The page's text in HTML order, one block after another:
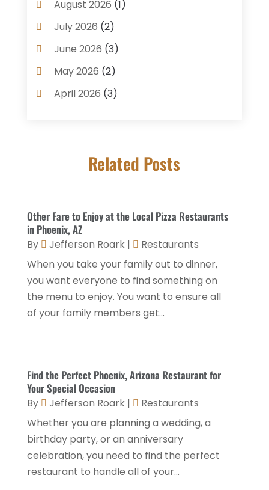
Cake Shop(1)
Caterer(1)
Coffee Shop(1)
Condos(2)
Food And Drink
(1)
Health Food Restaurant(1)
Hospitality Jobs(2)
Hotel(6)
Hotel Barge(1)
Hotels(84)
Motel(1)
Resorts(8)
Restaurant (31)
Restaurants (46)
Travel(1)
August 2026 (1)
July 2026 (2)
June 2026 (3)
May 2026 (2)
April 2026 (3)
December 2025(1)
September 2025
April 2025(2)
January 2025(1)
December 2024(1)
November 2024(1)
February 2024(1)
December 2023 (3)
November 2023(1)
October 2023
(1)
August 2023(1)
Related Posts
Other Fare to Enjoy at the Local Pizza Restaurants
in Phoenix, AZ
By Jefferson Roark|
Restaurants
When you take your family out to dinner,
you want everyone to find something on
the menu to enjoy. You want to ensure all
of your family members get...
Find the Perfect Phoenix, Arizona Restaurant for
Your Special Occasion
By Jefferson Roark|
Restaurants
Whether you are planning a wedding, a
birthday party, or an anniversary
celebration, you need to find the perfect
restaurant to handle all of your...